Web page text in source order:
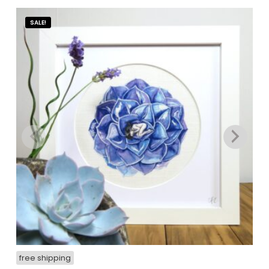
SALE!
free shipping